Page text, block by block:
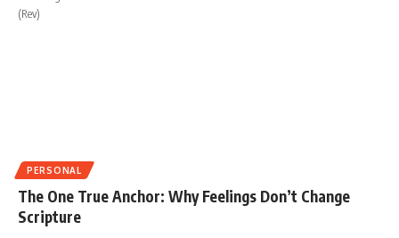
PERSONAL
The One True Anchor: Why Feelings Don’t Change
Scripture